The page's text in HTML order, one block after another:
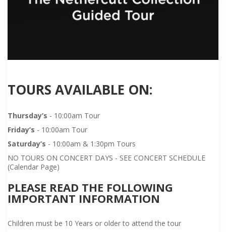
TOURS AVAILABLE ON:
Thursday’s - 10:00am Tour
Friday’s - 10:00am Tour
Saturday’s - 10:00am & 1:30pm Tours
NO TOURS ON CONCERT DAYS - SEE CONCERT SCHEDULE
(Calendar Page)
PLEASE READ THE FOLLOWING
IMPORTANT INFORMATION
Children must be 10 Years or older to attend the tour